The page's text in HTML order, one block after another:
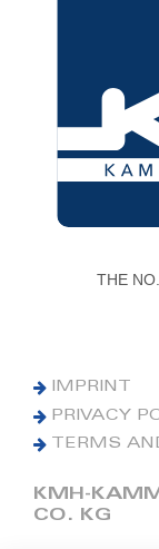
THE
IMPRINT
PRIVACY
TERMS
KMH-
CO. KG